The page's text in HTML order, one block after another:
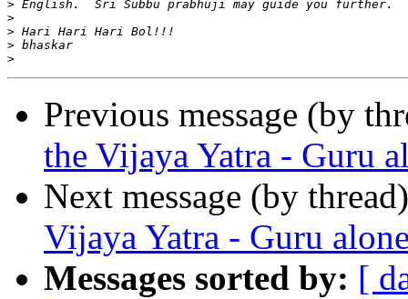
>
>
>
>
>
Previous message (by
the Vijaya Yatra - Guru
Next message (by
Vijaya Yatra - Guru
Messages sorted by: [